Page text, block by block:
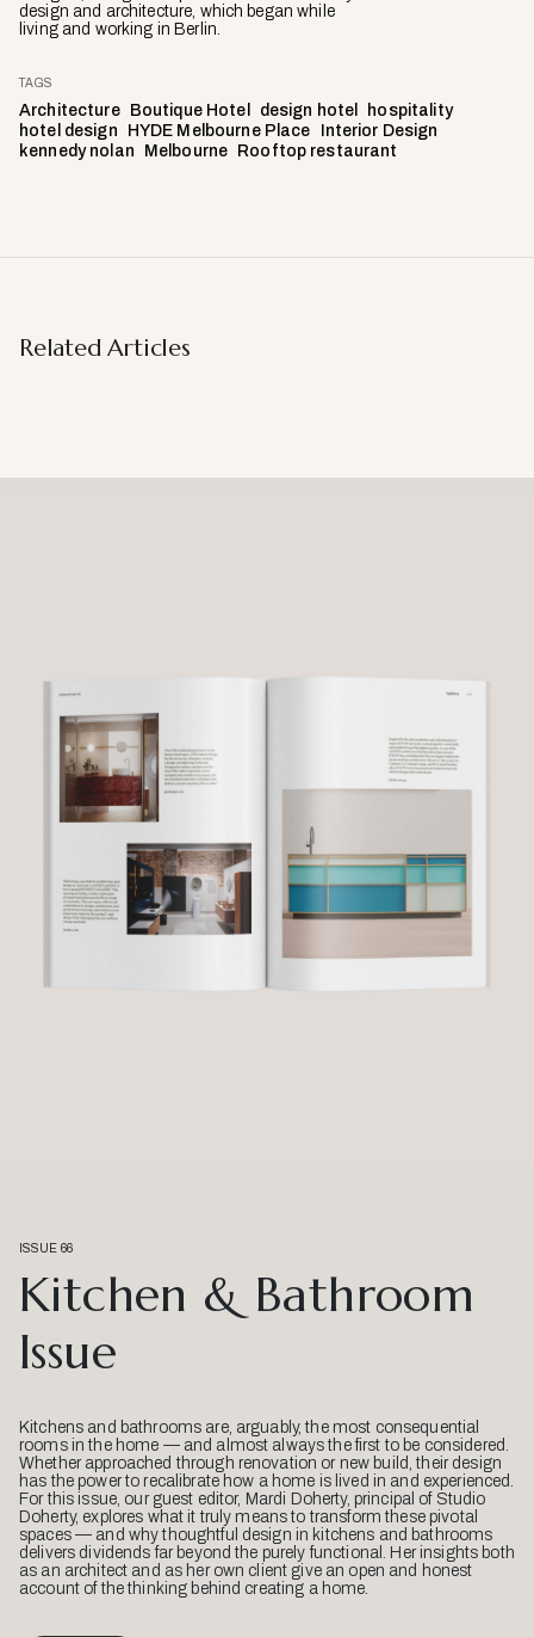
design and architecture, which began while
living and working in Berlin.
TAGS
Architecture Boutique Hotel design hotel
hospitality
hotel design
HYDE Melbourne Place
Interior Design
kennedy nolan
Melbourne Rooftop restaurant
Related Articles
ISSUE 66
Kitchen & Bathroom
Issue
Kitchens and bathrooms are, arguably, the most consequential
rooms in the home — and almost always the first to be considered.
Whether approached through renovation or new build, their design
has the power to recalibrate how a home is lived in and experienced.
For this issue, our guest editor, Mardi Doherty, principal of Studio
Doherty, explores what it truly means to transform these pivotal
spaces — and why thoughtful design in kitchens and bathrooms
delivers dividends far beyond the purely functional. Her insights both
as an architect and as her own client give an open and honest
account of the thinking behind creating a home.